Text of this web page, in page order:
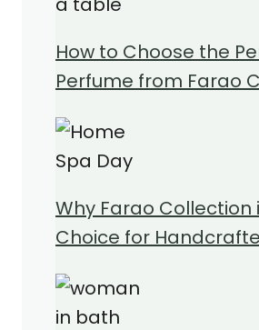
How to Choose the
Perfume from Farao
Why Farao Collection
Choice for